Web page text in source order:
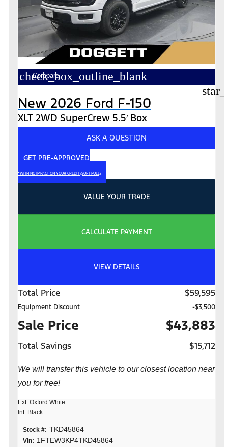
check_box_outline_blank
Compare
New 2026 Ford F-150
XLT 2WD SuperCrew 5.5′ Box
ASK A QUESTION
GET PRE-APPROVED
*WITH NO IMPACT ON YOUR CREDIT (SOFT PULL)
VALUE YOUR TRADE
CALCULATE PAYMENT
VIEW DETAILS
Total Price $59,595
Equipment Discount -$3,500
Sale Price $43,883
Total Savings $15,712
We will transfer this vehicle to our closest location near
you for free!
Ext: Oxford White
Int: Black
Stock #: TKD45864
Vin: 1FTEW3KP4TKD45864